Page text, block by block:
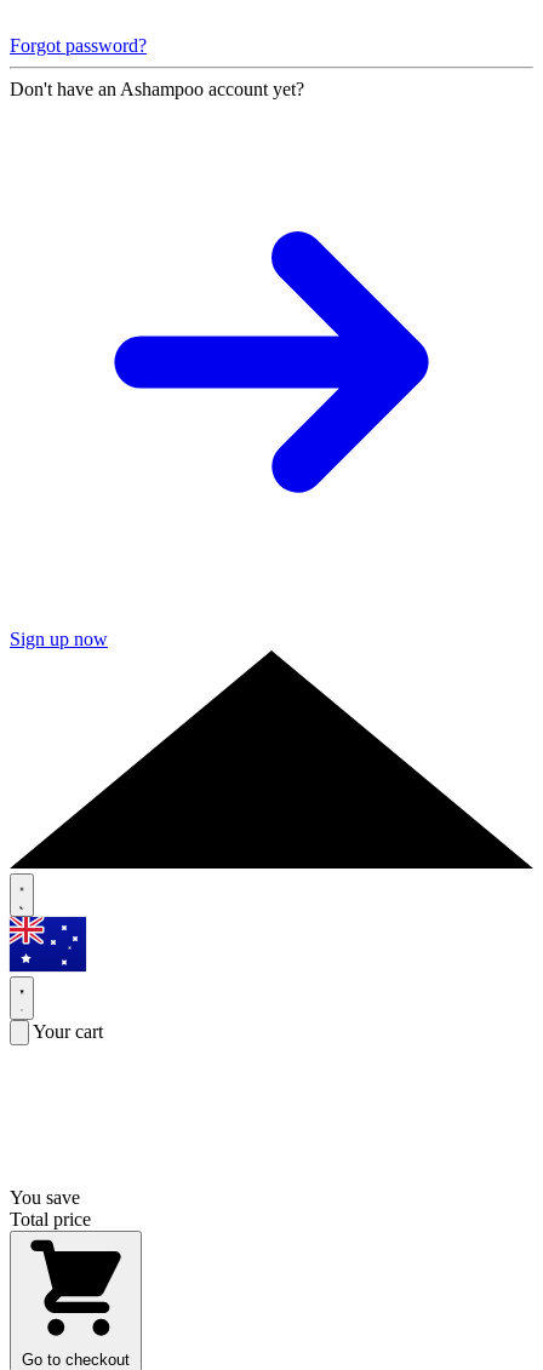
Forgot password?
Don't have an Ashampoo account yet?
Sign up now
Your cart
You save
Total price
Go to checkout